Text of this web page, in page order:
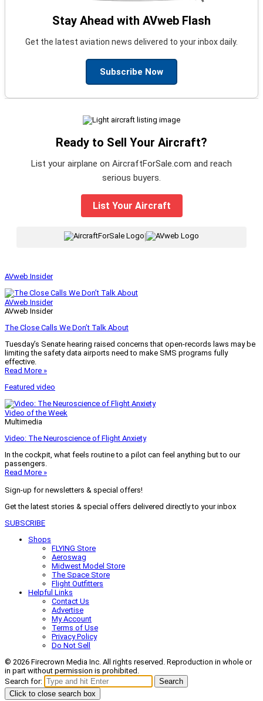
Stay Ahead with AVweb Flash
Get the latest aviation news delivered to your inbox daily.
Subscribe Now
Ready to Sell Your Aircraft?
List your airplane on AircraftForSale.com and reach
serious buyers.
List Your Aircraft
AVweb Insider
AVweb Insider
AVweb Insider
The Close Calls We Don’t Talk About
Tuesday’s Senate hearing raised concerns that open-records laws may be
limiting the safety data airports need to make SMS programs fully
effective.
Read More »
Featured video
Video of the Week
Multimedia
Video: The Neuroscience of Flight Anxiety
In the cockpit, what feels routine to a pilot can feel anything but to our
passengers.
Read More »
Sign-up for newsletters & special offers!
Get the latest stories & special offers delivered directly to your inbox
SUBSCRIBE
Shops
FLYING Store
Aeroswag
Midwest Model Store
The Space Store
Flight Outfitters
Helpful Links
Contact Us
Advertise
My Account
Terms of Use
Privacy Policy
Do Not Sell
© 2026 Firecrown Media Inc. All rights reserved. Reproduction in whole or
in part without permission is prohibited.
Search for:
Search
Click to close search box